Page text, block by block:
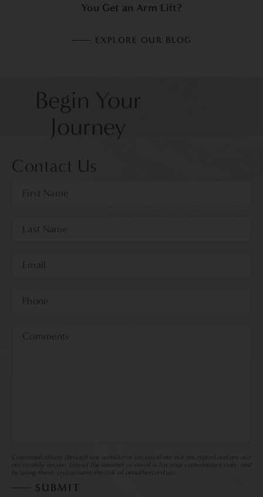
EXPLORE OUR BLOG
You Get an Arm Lift?
Begin Your
Journey
Contact Us
Communications through our website or via email are not encrypted and are not
necessarily secure. Use of the internet or email is for your convenience only, and
by using them, you assume the risk of unauthorized use.